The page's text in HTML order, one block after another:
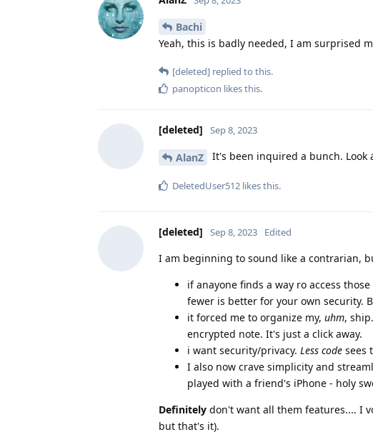
Bachi
Yeah, this is badly needed, I am surprised
[deleted] replied to this.
panopticon likes this.
[deleted] Sep 8, 2023
AlanZ It's been inquired a bunch. Look
DeletedUser512 likes this.
[deleted] Sep 8, 2023 Edited
I am beginning to sound like a contrarian,
if anayone finds a way ro access
fewer is better for your own security.
it forced me to organize my, uhm,
encrypted note. It's just a click away.
i want security/privacy. Less code sees
I also now crave simplicity and
played with a friend's iPhone - holy
Definitely don't want all them features.... I
but that's it).